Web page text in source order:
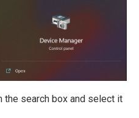
the search box and select it